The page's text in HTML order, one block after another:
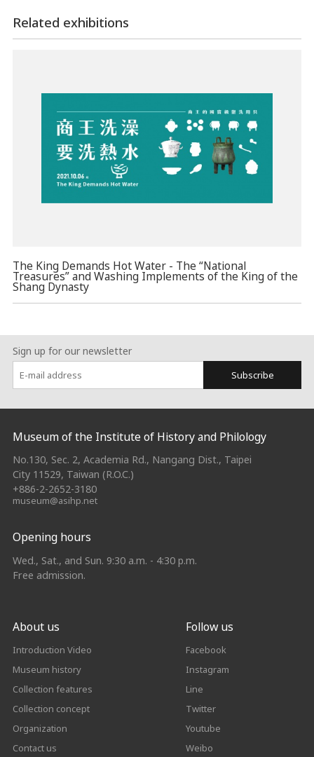
Related exhibitions
The King Demands Hot Water - The “National
Treasures” and Washing Implements of the King of the
Shang Dynasty
Sign up for our newsletter
Subscribe
:::
Museum of the Institute of History and Philology
No.130, Sec. 2, Academia Rd., Nangang Dist., Taipei
City 11529, Taiwan (R.O.C.)
+886-2-2652-3180
museum@asihp.net
Opening hours
Wed., Sat., and Sun. 9:30 a.m. - 4:30 p.m.
Free admission.
About us
Introduction Video
Museum history
Collection features
Collection concept
Organization
Contact us
Follow us
Facebook
Instagram
Line
Twitter
Youtube
Weibo